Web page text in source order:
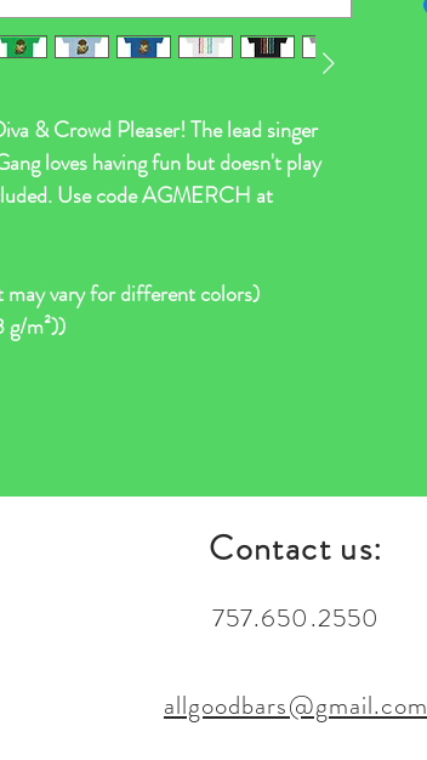
& Crowd Pleaser! The lead singer
loves having fun but doesn't play
Use code AGMERCH at
vary for different colors)
g/m²))
Contact us:
757.650.2550
allgoodbars@gmail.com